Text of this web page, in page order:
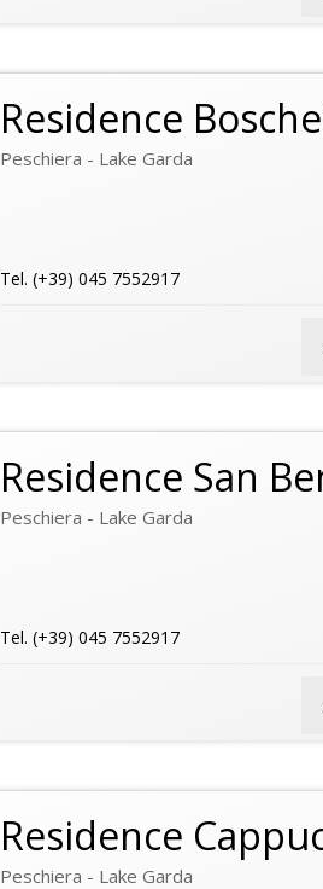
Residence
Peschiera - Lake Garda
Tel. (+39) 045 7552917
Residence San
Peschiera - Lake Garda
Tel. (+39) 045 7552917
Residence
Peschiera - Lake Garda